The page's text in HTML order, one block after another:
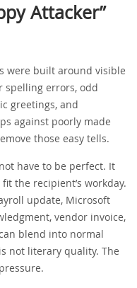
Attacker”
were built around visible
spelling errors, odd
greetings, and
against poorly made
those easy tells.
have to be perfect. It
the recipient’s workday.
update, Microsoft
vendor invoice,
blend into normal
not literary quality. The